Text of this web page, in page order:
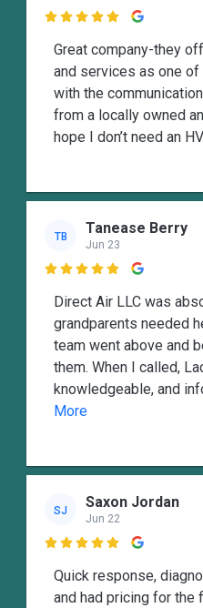

Great company-they
and services as one of
with the
from a locally owned
hope I don’t need an
TB Tanease Berry
Jun 23

Direct Air LLC was
grandparents needed
team went above and
them. When I called,
knowledgeable, and
More
SJ Saxon Jordan
Jun 22

Quick response,
and had pricing for the